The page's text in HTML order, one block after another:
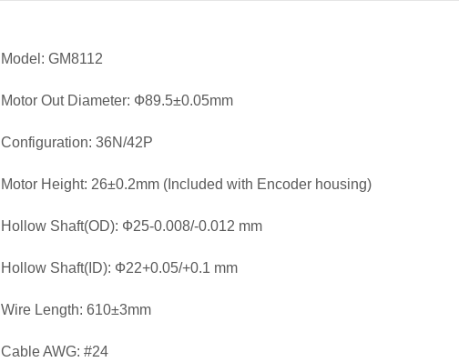
Model: GM8112
Motor Out Diameter: Ф89.5±0.05mm
Configuration: 36N/42P
Motor Height: 26±0.2mm (Included with Encoder housing)
Hollow Shaft(OD): Ф25-0.008/-0.012 mm
Hollow Shaft(ID): Ф22+0.05/+0.1 mm
Wire Length: 610±3mm
Cable AWG: #24